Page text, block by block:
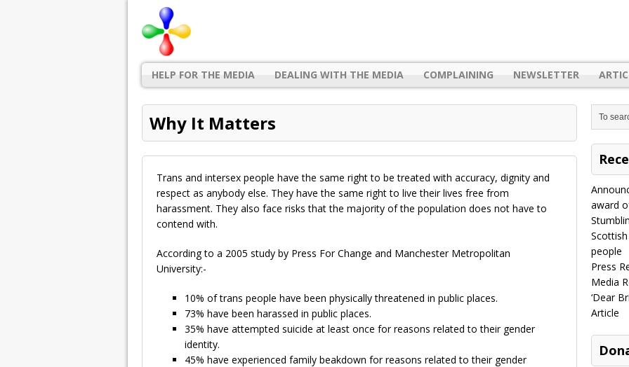
HELP FOR THE MEDIA DEALING WITH THE MEDIA COMPLAINING NEWSLETTER
Why It Matters
Trans and intersex people have the same right to be treated with accuracy, dignity and
respect as anybody else. They have the same right to live their lives free from
harassment. They also face risks that the majority of the population does not have to
contend with.
According to a 2005 study by Press For Change and Manchester Metropolitan
University:-
10% of trans people have been physically threatened in public places.
73% have been harassed in public places.
35% have attempted suicide at least once for reasons related to their gender
identity.
45% have experienced family beakdown for reasons related to their gender
award
people
Press
Media
‘Dear
Article